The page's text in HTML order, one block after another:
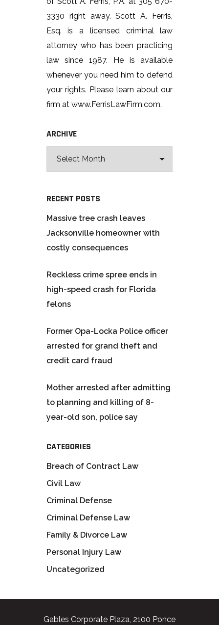
3330 right away. Scott A. Ferris,
Esq. is a licensed criminal law
attorney who has been practicing
law since 1987. He is available
whenever you need him to defend
your rights. Please learn about our
firm at www.FerrisLawFirm.com.
ARCHIVE
RECENT POSTS
Massive tree crash leaves
Jacksonville homeowner with
costly consequences
Reckless crime spree ends in
high-speed crash for Florida
felons
Former Opa-Locka Police officer
arrested for grand theft and
credit card fraud
Mother arrested after admitting
to planning and killing of 8-
year-old son, police say
CATEGORIES
Breach of Contract Law
Civil Law
Criminal Defense
Criminal Defense Law
Family & Divorce Law
Personal Injury Law
Uncategorized
Gables Corporate Plaza, 2100 Ponce